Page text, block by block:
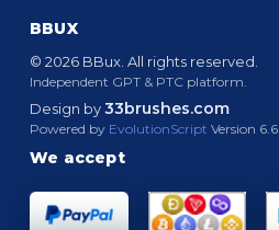
BBUX
© 2026 BBux. All rights reserved.
Independent GPT & PTC platform.
Design by33brushes.com
Powered by EvolutionScript Version 6.6
We accept